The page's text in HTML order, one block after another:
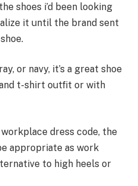
shoes i’d been looking
it until the brand sent
or navy, it’s a great shoe
t-shirt outfit or with
dress code, the
appropriate as work
to high heels or